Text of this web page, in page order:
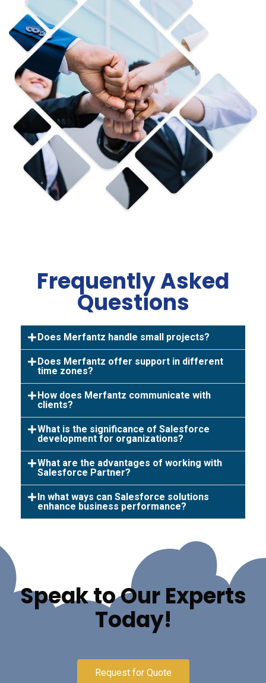
Frequently Asked
Questions
Does Merfantz handle small projects?
Does Merfantz offer support in different
time zones?
How does Merfantz communicate with
clients?
What is the significance of Salesforce
development for organizations?
What are the advantages of working with
Salesforce Partner?
In what ways can Salesforce solutions
enhance business performance?
Speak to Our Experts
Today!
Request for Quote